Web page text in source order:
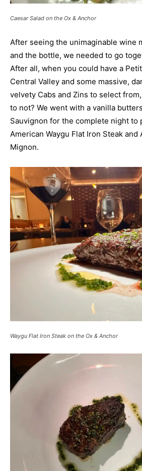
Caesar Salad on the Ox & Anchor
After seeing the unimaginable wine
and the bottle, we needed to go
After all, when you could have a
Central Valley and some massive,
velvety Cabs and Zins to select
to not? We went with a vanilla
Sauvignon for the complete night to
American Waygu Flat Iron Steak and
Mignon.
Waygu Flat Iron Steak on the Ox & Anchor